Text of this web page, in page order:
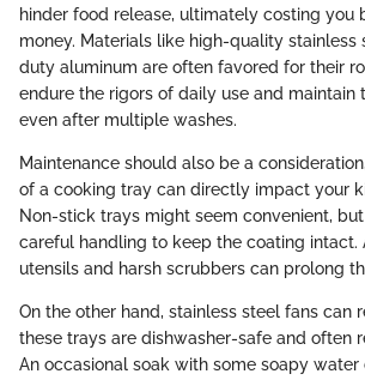
hinder food release, ultimately costing you
money. Materials like high-quality stainless
duty aluminum are often favored for their
endure the rigors of daily use and maintain
even after multiple washes.
Maintenance should also be a
of a cooking tray can directly impact your
Non-stick trays might seem convenient,
careful handling to keep the coating intact.
utensils and harsh scrubbers can prolong
On the other hand, stainless steel fans can
these trays are dishwasher-safe and often
An occasional soak with some soapy water